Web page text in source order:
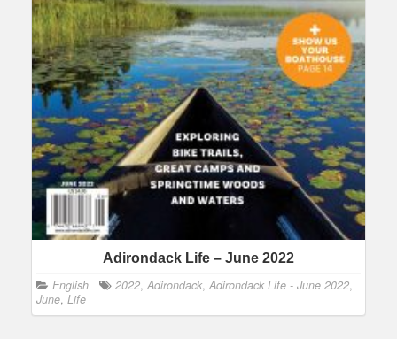
Adirondack Life – June 2022
English 2022, Adirondack, Adirondack Life - June 2022,
June, Life